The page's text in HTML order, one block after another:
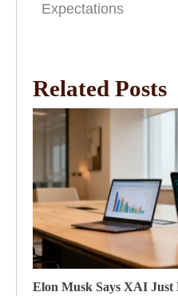
Expectations
Related Posts
Elon Musk Says XAI Just